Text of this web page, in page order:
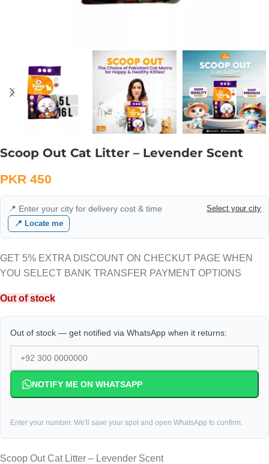
Scoop Out Cat Litter – Levender Scent
PKR 450
📍 Enter your city for delivery cost & time
Select your city
📍 Locate me
GET 5% EXTRA DISCOUNT ON CHECKUT PAGE WHEN
YOU SELECT BANK TRANSFER PAYMENT OPTIONS
Out of stock
Out of stock — get notified via WhatsApp when it returns:
NOTIFY ME ON WHATSAPP
Enter your number. We'll save your spot and open WhatsApp to confirm.
Scoop Out Cat Litter – Levender Scent